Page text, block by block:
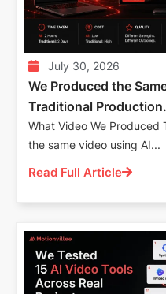
July 30, 2026
We Produced the
Traditional
What Video We Produced
the same video using AI...
Read Full Article